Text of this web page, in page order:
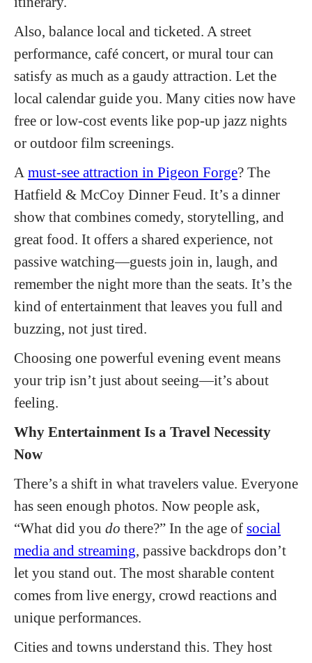
Also, balance local and ticketed. A street
performance, café concert, or mural tour can
satisfy as much as a gaudy attraction. Let the
local calendar guide you. Many cities now have
free or low-cost events like pop-up jazz nights
or outdoor film screenings.
A must-see attraction in Pigeon Forge? The
Hatfield & McCoy Dinner Feud. It’s a dinner
show that combines comedy, storytelling, and
great food. It offers a shared experience, not
passive watching—guests join in, laugh, and
remember the night more than the seats. It’s the
kind of entertainment that leaves you full and
buzzing, not just tired.
Choosing one powerful evening event means
your trip isn’t just about seeing—it’s about
feeling.
Why Entertainment Is a Travel Necessity
Now
There’s a shift in what travelers value. Everyone
has seen enough photos. Now people ask,
“What did you do there?” In the age of social
media and streaming, passive backdrops don’t
let you stand out. The most sharable content
comes from live energy, crowd reactions and
unique performances.
Cities and towns understand this. They host